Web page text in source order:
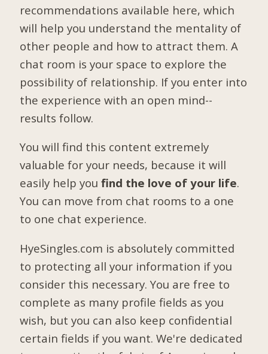
recommendations available here, which
will help you understand the mentality of
other people and how to attract them. A
chat room is your space to explore the
possibility of relationship. If you enter into
the experience with an open mind--
results follow.
You will find this content extremely
valuable for your needs, because it will
easily help youfind the love of your life.
You can move from chat rooms to a one
to one chat experience.
HyeSingles.com is absolutely committed
to protecting all your information if you
consider this necessary. You are free to
complete as many profile fields as you
wish, but you can also keep confidential
certain fields if you want. We're dedicated